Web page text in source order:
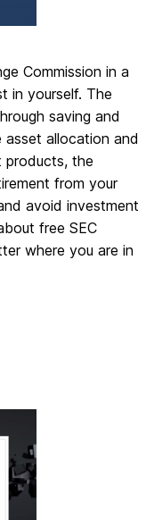
Commission in a
in yourself. The
saving and
asset allocation and
products, the
from your
avoid investment
free SEC
where you are in